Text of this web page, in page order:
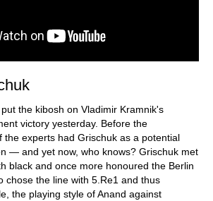
the kibosh on Vladimir Kramnik's
victory yesterday. Before the
the experts had Grischuk as a potential
— and yet now, who knows? Grischuk met
black and once more honoured the Berlin
chose the line with 5.Re1 and thus
the playing style of Anand against